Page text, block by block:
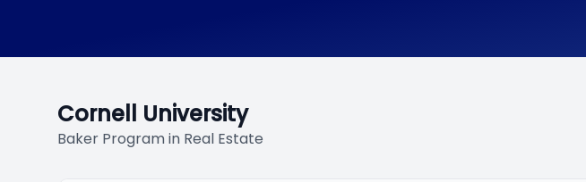
Cornell University
Baker Program in Real Estate